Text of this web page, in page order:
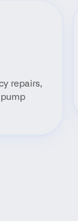
repairs,